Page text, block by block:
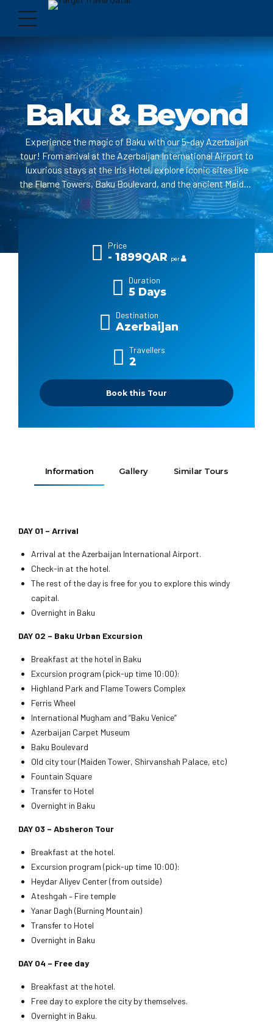
Baku & Beyond
Experience the magic of Baku with our 5-day Azerbaijan
tour! From arrival at the Azerbaijan International Airport to
luxurious stays at the Iris Hotel, explore iconic sites like
the Flame Towers, Baku Boulevard, and the ancient Maiden
Tower. Delight in the mystique of the Fire Temple and
marvel at the burning mountain, Yanar Dagh. With
to be a captivating journey.
Price
- 1899QAR per
Duration
5 Days
Destination
Azerbaijan
Travellers
2
Book this Tour
Information Gallery Similar Tours
DAY 01 – Arrival
Arrival at the Azerbaijan International Airport.
Check-in at the hotel.
The rest of the day is free for you to explore this windy
capital.
Overnight in Baku
DAY 02 – Baku Urban Excursion
Breakfast at the hotel in Baku
Excursion program (pick-up time 10:00):
Highland Park and Flame Towers Complex
Ferris Wheel
International Mugham and “Baku Venice”
Azerbaijan Carpet Museum
Baku Boulevard
Old city tour (Maiden Tower, Shirvanshah Palace, etc)
Fountain Square
Transfer to Hotel
Overnight in Baku
DAY 03 – Absheron Tour
Breakfast at the hotel.
Excursion program (pick-up time 10:00):
Heydar Aliyev Center (from outside)
Ateshgah – Fire temple
Yanar Dagh (Burning Mountain)
Transfer to Hotel
Overnight in Baku
DAY 04 – Free day
Breakfast at the hotel.
Free day to explore the city by themselves.
Overnight in Baku.